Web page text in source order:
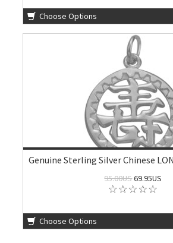
Choose Options
Genuine Sterling Silver Chinese
95.00US69.95US
Choose Options